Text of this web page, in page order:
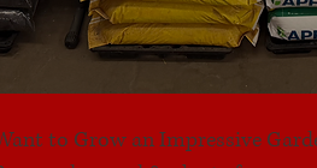
to Grow an Impressive